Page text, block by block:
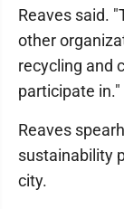
Reaves said.
other
recycling and
participate in."
Reaves
sustainability
city.